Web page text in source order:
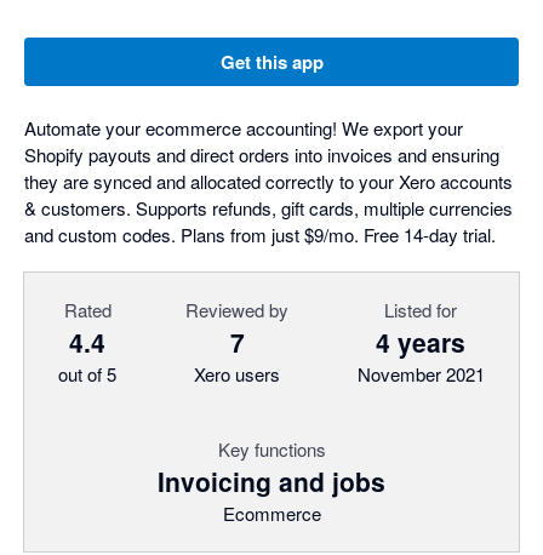
Get this app
Automate your ecommerce accounting! We export your
Shopify payouts and direct orders into invoices and ensuring
they are synced and allocated correctly to your Xero accounts
& customers. Supports refunds, gift cards, multiple currencies
and custom codes. Plans from just $9/mo. Free 14-day trial.
Rated
4.4
out of 5
Reviewed by
7
Xero users
Listed for
4 years
November 2021
Key functions
Invoicing and jobs
Ecommerce